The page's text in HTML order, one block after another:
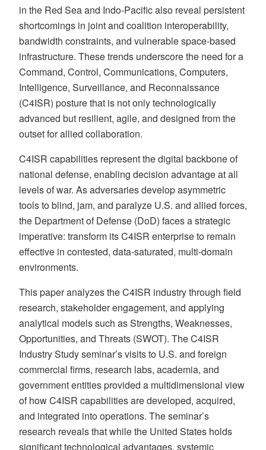
in the Red Sea and Indo-Pacific also reveal persistent
shortcomings in joint and coalition interoperability,
bandwidth constraints, and vulnerable space-based
infrastructure. These trends underscore the need for a
Command, Control, Communications, Computers,
Intelligence, Surveillance, and Reconnaissance
(C4ISR) posture that is not only technologically
advanced but resilient, agile, and designed from the
outset for allied collaboration.
C4ISR capabilities represent the digital backbone of
national defense, enabling decision advantage at all
levels of war. As adversaries develop asymmetric
tools to blind, jam, and paralyze U.S. and allied forces,
the Department of Defense (DoD) faces a strategic
imperative: transform its C4ISR enterprise to remain
effective in contested, data-saturated, multi-domain
environments.
This paper analyzes the C4ISR industry through field
research, stakeholder engagement, and applying
analytical models such as Strengths, Weaknesses,
Opportunities, and Threats (SWOT). The C4ISR
Industry Study seminar’s visits to U.S. and foreign
commercial firms, research labs, academia, and
government entities provided a multidimensional view
of how C4ISR capabilities are developed, acquired,
and integrated into operations. The seminar’s
research reveals that while the United States holds
significant technological advantages, systemic